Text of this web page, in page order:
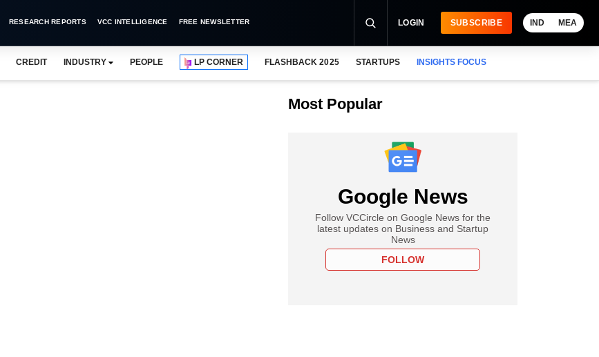
RESEARCH REPORTS VCC INTELLIGENCE FREE NEWSLETTER LOGIN SUBSCRIBE IND MEA
CREDIT INDUSTRY PEOPLE LP CORNER FLASHBACK 2025 STARTUPS INSIGHTS FOCUS
Most Popular
Google News
Follow VCCircle on Google News for the
latest updates on Business and Startup
News
FOLLOW